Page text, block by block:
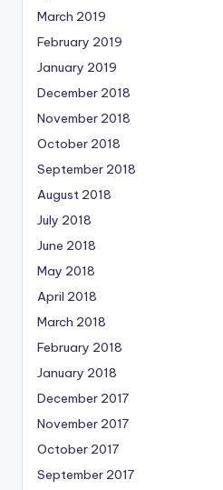
March 2019
February 2019
January 2019
December 2018
November 2018
October 2018
September 2018
August 2018
July 2018
June 2018
May 2018
April 2018
March 2018
February 2018
January 2018
December 2017
November 2017
October 2017
September 2017